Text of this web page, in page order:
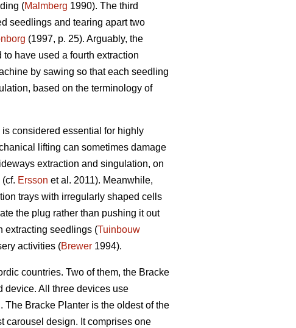
(Malmberg 1990). The third
seedlings and tearing apart two
(1997, p. 25). Arguably, the
have used a fourth extraction
by sawing so that each seedling
based on the terminology of
considered essential for highly
lifting can sometimes damage
extraction and singulation, on
Ersson et al. 2011). Meanwhile,
trays with irregularly shaped cells
the plug rather than pushing it out
extracting seedlings (Tuinbouw
activities (Brewer 1994).
countries. Two of them, the Bracke
device. All three devices use
Bracke Planter is the oldest of the
carousel design. It comprises one